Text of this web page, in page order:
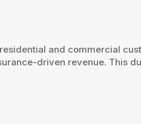
and commercial
driven revenue. This